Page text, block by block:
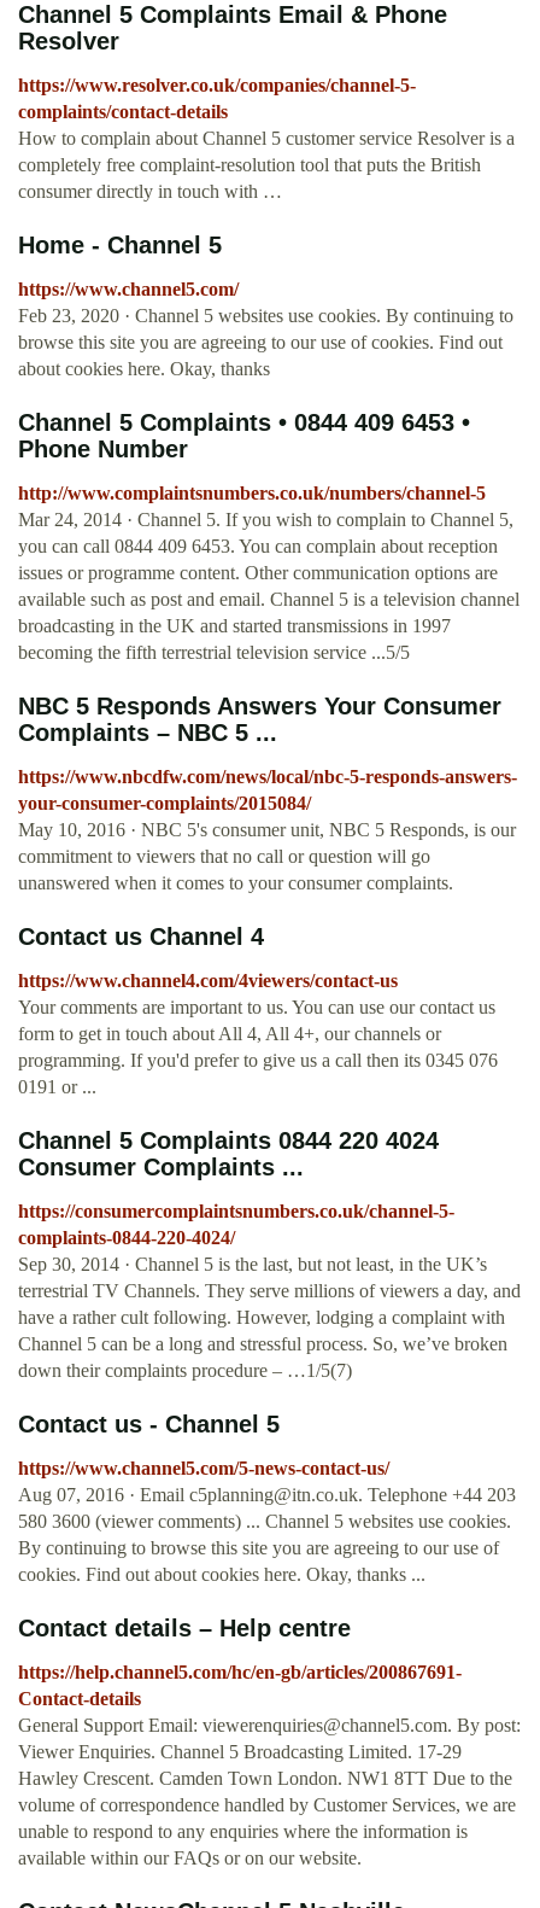
Channel 5 Complaints Email & Phone
Resolver
https://www.resolver.co.uk/companies/channel-5-
complaints/contact-details
How to complain about Channel 5 customer service Resolver is a
completely free complaint-resolution tool that puts the British
consumer directly in touch with …
Home - Channel 5
https://www.channel5.com/
Feb 23, 2020 · Channel 5 websites use cookies. By continuing to
browse this site you are agreeing to our use of cookies. Find out
about cookies here. Okay, thanks
Channel 5 Complaints • 0844 409 6453 •
Phone Number
http://www.complaintsnumbers.co.uk/numbers/channel-5
Mar 24, 2014 · Channel 5. If you wish to complain to Channel 5,
you can call 0844 409 6453. You can complain about reception
issues or programme content. Other communication options are
available such as post and email. Channel 5 is a television channel
broadcasting in the UK and started transmissions in 1997
becoming the fifth terrestrial television service ...5/5
NBC 5 Responds Answers Your Consumer
Complaints – NBC 5 ...
https://www.nbcdfw.com/news/local/nbc-5-responds-answers-
your-consumer-complaints/2015084/
May 10, 2016 · NBC 5's consumer unit, NBC 5 Responds, is our
commitment to viewers that no call or question will go
unanswered when it comes to your consumer complaints.
Contact us Channel 4
https://www.channel4.com/4viewers/contact-us
Your comments are important to us. You can use our contact us
form to get in touch about All 4, All 4+, our channels or
programming. If you'd prefer to give us a call then its 0345 076
0191 or ...
Channel 5 Complaints 0844 220 4024
Consumer Complaints ...
https://consumercomplaintsnumbers.co.uk/channel-5-
complaints-0844-220-4024/
Sep 30, 2014 · Channel 5 is the last, but not least, in the UK’s
terrestrial TV Channels. They serve millions of viewers a day, and
have a rather cult following. However, lodging a complaint with
Channel 5 can be a long and stressful process. So, we’ve broken
down their complaints procedure – …1/5(7)
Contact us - Channel 5
https://www.channel5.com/5-news-contact-us/
Aug 07, 2016 · Email c5planning@itn.co.uk. Telephone +44 203
580 3600 (viewer comments) ... Channel 5 websites use cookies.
By continuing to browse this site you are agreeing to our use of
cookies. Find out about cookies here. Okay, thanks ...
Contact details – Help centre
https://help.channel5.com/hc/en-gb/articles/200867691-
Contact-details
General Support Email: viewerenquiries@channel5.com. By post:
Viewer Enquiries. Channel 5 Broadcasting Limited. 17-29
Hawley Crescent. Camden Town London. NW1 8TT Due to the
volume of correspondence handled by Customer Services, we are
unable to respond to any enquiries where the information is
available within our FAQs or on our website.